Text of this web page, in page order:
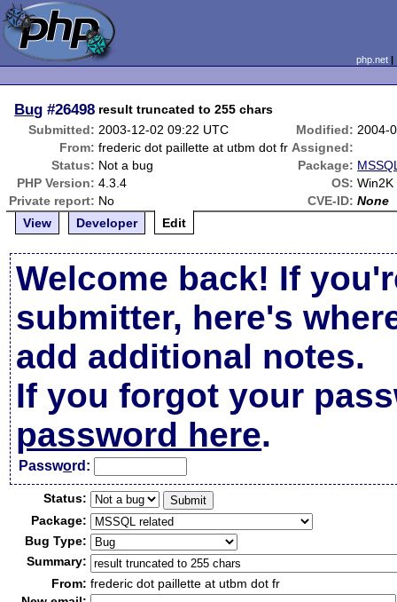
php.net
Bug #26498 result truncated to 255 chars
Submitted: 2003-12-02 09:22 UTC Modified: 2004-
From: frederic dot paillette at utbm dot fr Assigned:
Status: Not a bug Package:
PHP Version: 4.3.4 OS: Win2K
Private report: No CVE-ID: None
View
Developer Edit
Welcome back! If
submitter, here's
add additional notes.
If you forgot your
password here.
Password:
Status:
Package:
Bug Type:
Summary:
From: frederic dot paillette at utbm dot fr